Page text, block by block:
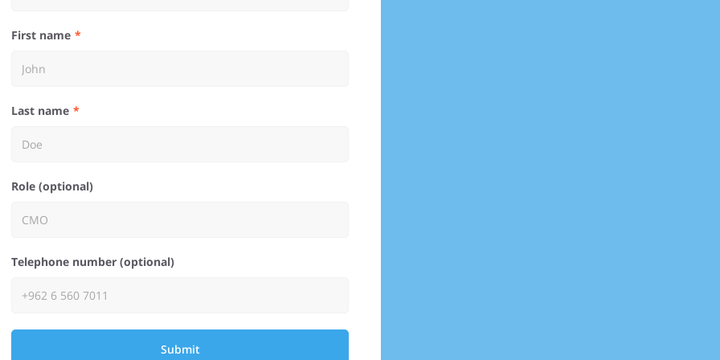
First name
Last name
Role (optional)
Telephone number (optional)
Submit